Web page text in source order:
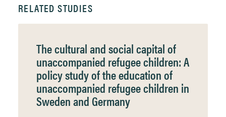
RELATED STUDIES
The cultural and social capital of
unaccompanied refugee children: A
policy study of the education of
unaccompanied refugee children in
Sweden and Germany